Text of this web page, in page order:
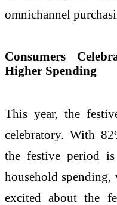
omnichannel
Consumers
Higher Spending
This year, the
celebratory. With
the festive period
household
excited about the